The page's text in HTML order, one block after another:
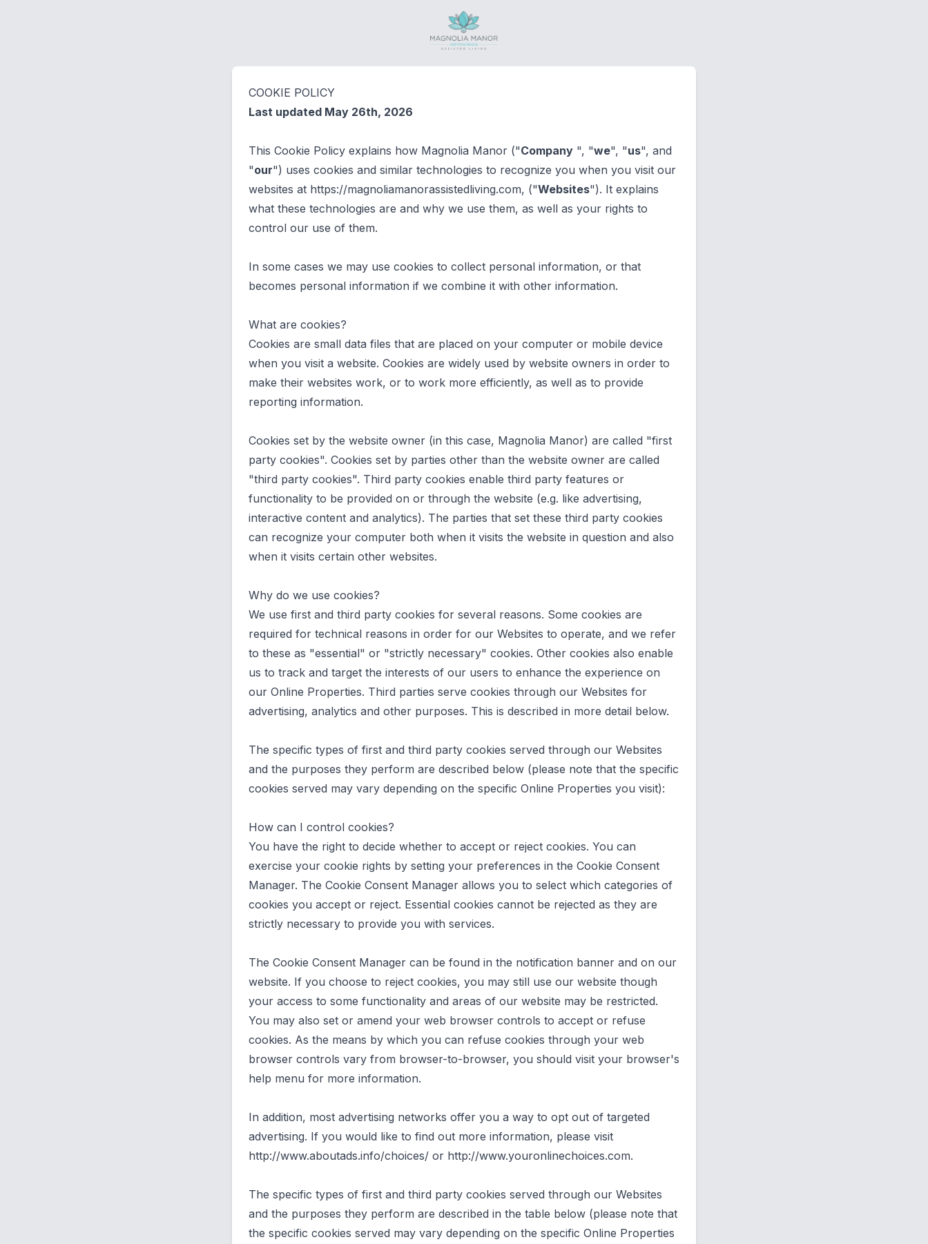
Magnolia Manor
COOKIE POLICY
Last updated May 26th, 2026
This Cookie Policy explains how Magnolia Manor ("Company ", "we", "us", and
"our") uses cookies and similar technologies to recognize you when you visit our
websites at https://magnoliamanorassistedliving.com, ("Websites"). It explains
what these technologies are and why we use them, as well as your rights to
control our use of them.
In some cases we may use cookies to collect personal information, or that
becomes personal information if we combine it with other information.
What are cookies?
Cookies are small data files that are placed on your computer or mobile device
when you visit a website. Cookies are widely used by website owners in order to
make their websites work, or to work more efficiently, as well as to provide
reporting information.
Cookies set by the website owner (in this case, Magnolia Manor) are called "first
party cookies". Cookies set by parties other than the website owner are called
"third party cookies". Third party cookies enable third party features or
functionality to be provided on or through the website (e.g. like advertising,
interactive content and analytics). The parties that set these third party cookies
can recognize your computer both when it visits the website in question and also
when it visits certain other websites.
Why do we use cookies?
We use first and third party cookies for several reasons. Some cookies are
required for technical reasons in order for our Websites to operate, and we refer
to these as "essential" or "strictly necessary" cookies. Other cookies also enable
us to track and target the interests of our users to enhance the experience on
our Online Properties. Third parties serve cookies through our Websites for
advertising, analytics and other purposes. This is described in more detail below.
The specific types of first and third party cookies served through our Websites
and the purposes they perform are described below (please note that the specific
cookies served may vary depending on the specific Online Properties you visit):
How can I control cookies?
You have the right to decide whether to accept or reject cookies. You can
exercise your cookie rights by setting your preferences in the Cookie Consent
Manager. The Cookie Consent Manager allows you to select which categories of
cookies you accept or reject. Essential cookies cannot be rejected as they are
strictly necessary to provide you with services.
The Cookie Consent Manager can be found in the notification banner and on our
website. If you choose to reject cookies, you may still use our website though
your access to some functionality and areas of our website may be restricted.
You may also set or amend your web browser controls to accept or refuse
cookies. As the means by which you can refuse cookies through your web
browser controls vary from browser-to-browser, you should visit your browser's
help menu for more information.
In addition, most advertising networks offer you a way to opt out of targeted
advertising. If you would like to find out more information, please visit
http://www.aboutads.info/choices/ or http://www.youronlinechoices.com.
The specific types of first and third party cookies served through our Websites
and the purposes they perform are described in the table below (please note that
the specific cookies served may vary depending on the specific Online Properties